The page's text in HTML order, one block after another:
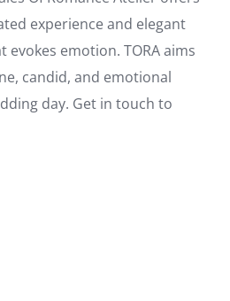
experience and elegant
emotion. TORA aims
candid, and emotional
day. Get in touch to